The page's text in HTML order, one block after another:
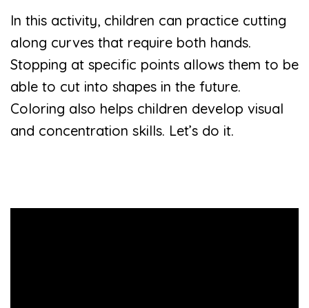
In this activity, children can practice cutting
along curves that require both hands.
Stopping at specific points allows them to be
able to cut into shapes in the future.
Coloring also helps children develop visual
and concentration skills. Let’s do it.